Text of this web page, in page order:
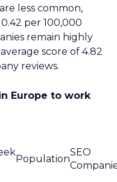
less common,
per 100,000
remain highly
score of 4.82
reviews.
Europe to work
Population
SEO